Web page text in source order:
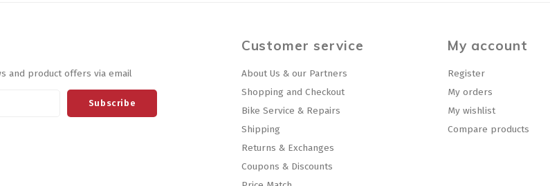
and product offers via email
Subscribe
Customer service
About Us & our Partners
Shopping and Checkout
Bike Service & Repairs
Shipping
Returns & Exchanges
Coupons & Discounts
My account
Register
My orders
My wishlist
Compare products